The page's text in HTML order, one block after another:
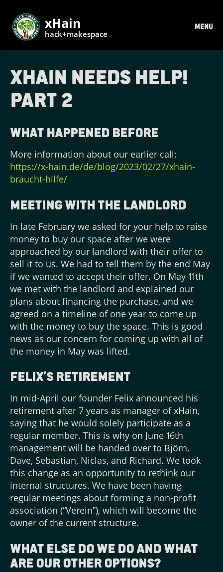
xHain
hack+makespace
MENU
xHain needs help!
Part 2
What happened before
More information about our earlier call:
https://x-hain.de/de/blog/2023/02/27/xhain-
braucht-hilfe/
Meeting with the landlord
In late February we asked for your help to raise
money to buy our space after we were
approached by our landlord with their offer to
sell it to us. We had to tell them by the end May
if we wanted to accept their offer. On May 11th
we met with the landlord and explained our
plans about financing the purchase, and we
agreed on a timeline of one year to come up
with the money to buy the space. This is good
news as our concern for coming up with all of
the money in May was lifted.
Felix’s Retirement
In mid-April our founder Felix announced his
retirement after 7 years as manager of xHain,
saying that he would solely participate as a
regular member. This is why on June 16th
management will be handed over to Björn,
Dave, Sebastian, Niclas, and Richard. We took
this change as an opportunity to rethink our
internal structures. We have been having
regular meetings about forming a non-profit
association (“Verein”), which will become the
owner of the current structure.
What else do we do and what
are our other options?